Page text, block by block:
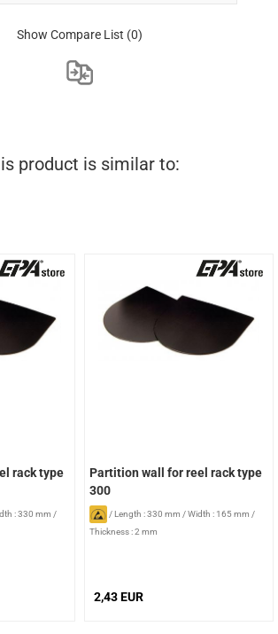
Show Compare List (0)
product is similar to:
rack type
: 330 mm /
Partition wall for reel rack type
300
/Length : 330 mm /Width : 165 mm /
Thickness : 2 mm
2,43 EUR